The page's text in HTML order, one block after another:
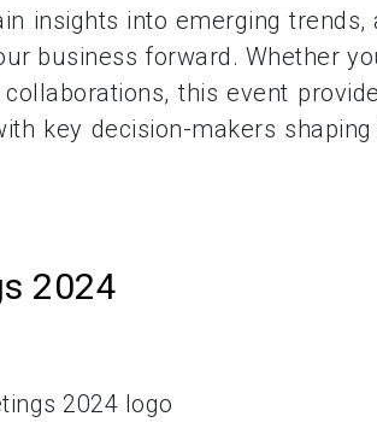
insights into emerging trends,
business forward. Whether
this event
key decision-makers shaping
2024